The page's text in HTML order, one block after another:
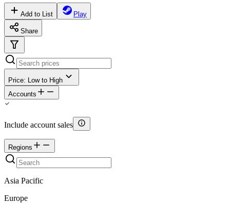
Add to List Play
Share
Price: Low to High
Accounts
Include account sales
Regions
Asia Pacific
Europe